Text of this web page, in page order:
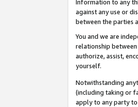
Information to any
against any use or
between the parties
You and we are
relationship
authorize, assist,
yourself.
Notwithstanding
(including taking or
apply to any party to